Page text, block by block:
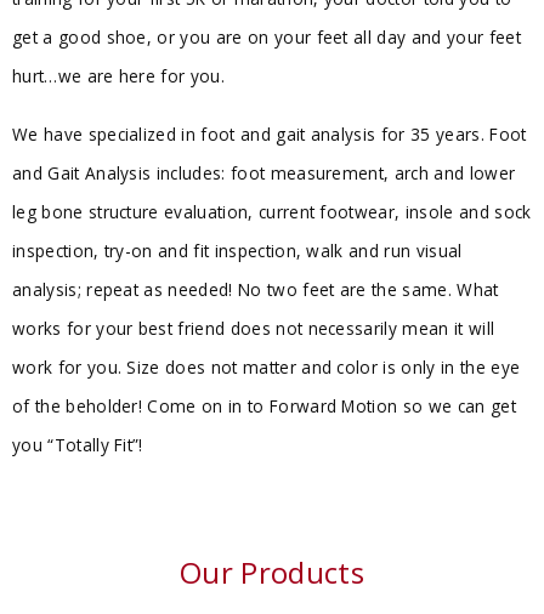
get a good shoe, or you are on your feet all day and your feet
hurt…we are here for you.
We have specialized in foot and gait analysis for 35 years. Foot
and Gait Analysis includes: foot measurement, arch and lower
leg bone structure evaluation, current footwear, insole and sock
inspection, try-on and fit inspection, walk and run visual
analysis; repeat as needed! No two feet are the same. What
works for your best friend does not necessarily mean it will
work for you. Size does not matter and color is only in the eye
of the beholder! Come on in to Forward Motion so we can get
you “Totally Fit”!
Our Products